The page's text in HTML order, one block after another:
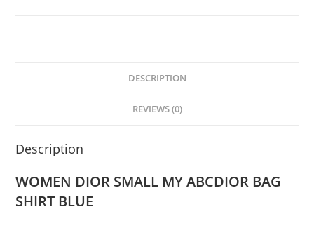
DESCRIPTION
REVIEWS (0)
Description
WOMEN DIOR SMALL MY ABCDIOR BAG
SHIRT BLUE